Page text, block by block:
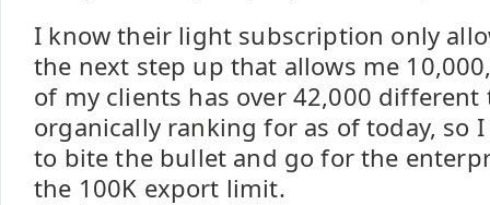
I know their light subscription only
the next step up that allows me
of my clients has over 42,000 different
organically ranking for as of today, so
to bite the bullet and go for the
the 100K export limit.